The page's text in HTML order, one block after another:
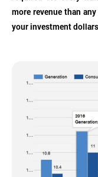
more revenue than
your investment